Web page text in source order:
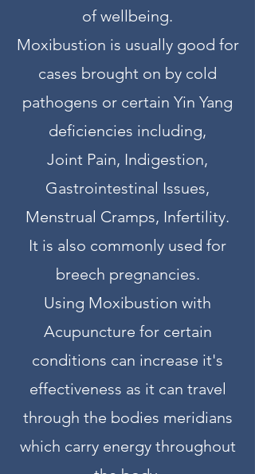
of wellbeing.
Moxibustion is usually good for
cases brought on by cold
pathogens or certain Yin Yang
deficiencies including,
Joint Pain, Indigestion,
Gastrointestinal Issues,
Menstrual Cramps, Infertility.
It is also commonly used for
breech pregnancies.
Using Moxibustion with
Acupuncture for certain
conditions can increase it's
effectiveness as it can travel
through the bodies meridians
which carry energy throughout